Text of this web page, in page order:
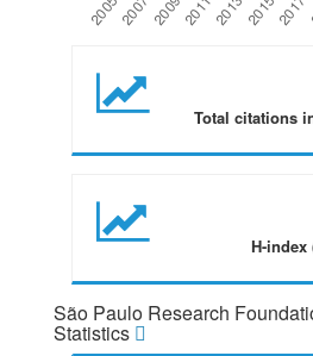
Total citations
H-index
São Paulo Research
Statistics